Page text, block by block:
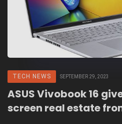
TECH NEWS SEPTEMBER 29, 2023
ASUS Vivobook 16
screen real estate